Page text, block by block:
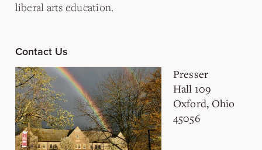
liberal arts education.
Contact Us
Presser
Hall 109
Oxford, Ohio
45056